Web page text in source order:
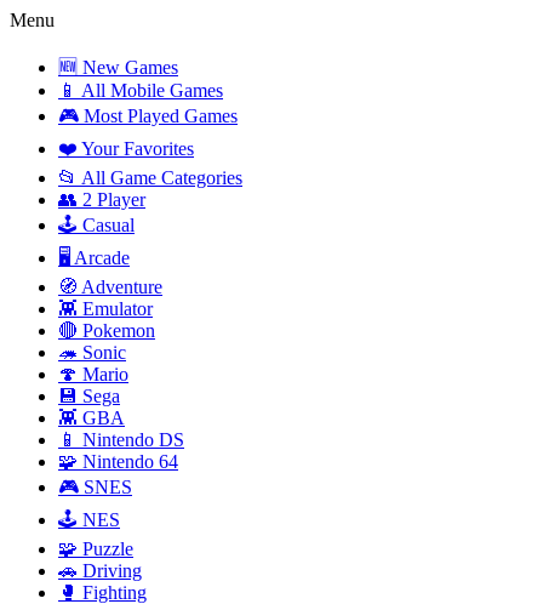
Menu
🆕 New Games
📱 All Mobile Games
🎮 Most Played Games
❤️ Your Favorites
📂 All Game Categories
👥 2 Player
🕹️ Casual
🖥️ Arcade
🧭 Adventure
👾 Emulator
🔴 Pokemon
🦔 Sonic
🍄 Mario
💾 Sega
👾 GBA
📱 Nintendo DS
🧩 Nintendo 64
🎮 SNES
🕹️ NES
🧩 Puzzle
🚗 Driving
🥊 Fighting